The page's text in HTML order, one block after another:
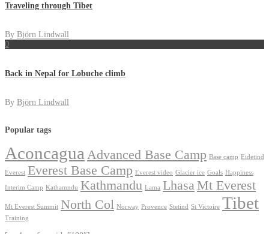
Traveling through Tibet
By Björn Lindwall
0
Back in Nepal for Lobuche climb
By Björn Lindwall
Popular tags
AconcaguaAdvanced Base Camp Base camp Eidetind
Everest Everest Base Camp Everest video Glacier ice Goals Happiness
Interim Camp Kathamndu Kathmandu Lama LhasaMt Everest
Mt Everest Summit North Col Norway Provence Stetind St Victoire Tibet
Training